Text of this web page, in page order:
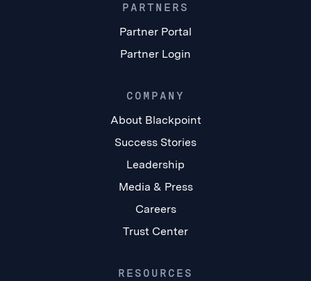
PARTNERS
Partner Portal
Partner Login
COMPANY
About Blackpoint
Success Stories
Leadership
Media & Press
Careers
Trust Center
RESOURCES